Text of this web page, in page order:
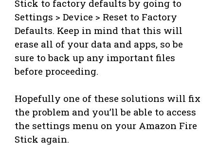
Stick to factory defaults by going to
Settings > Device > Reset to Factory
Defaults. Keep in mind that this will
erase all of your data and apps, so be
sure to back up any important files
before proceeding.
Hopefully one of these solutions will fix
the problem and you’ll be able to access
the settings menu on your Amazon Fire
Stick again.